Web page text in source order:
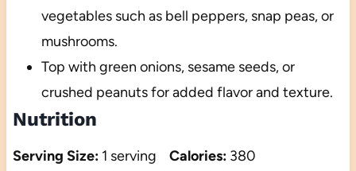
vegetables such as bell peppers, snap peas, or
mushrooms.
Top with green onions, sesame seeds, or
crushed peanuts for added flavor and texture.
Nutrition
Serving Size: 1 serving Calories: 380